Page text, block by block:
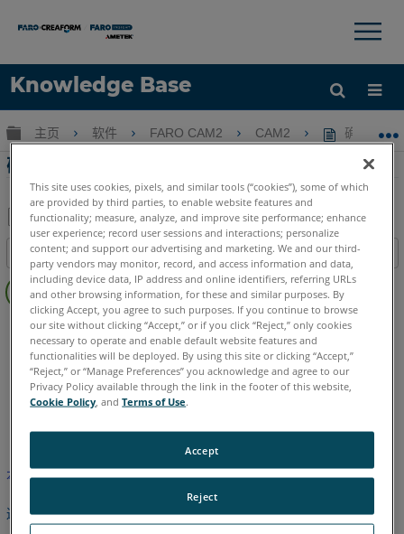
Knowledge Base
语言
获取帮助 注册
×
扩展/隐缩全局层次
主页 软件 FARO CAM2 CAM2 确定
确定CAM2报告的角度尺寸
另
存
为
PDF
目录
页
眉
CAM2 2026 2025 2024 2023 2021 2020 2019 2018
英语
本文尚未翻译，请点击此处查看英文版本。
返回顶部
This site uses cookies, pixels, and similar tools (“cookies”), some of which
are provided by third parties, to enable website features and
functionality; measure, analyze, and improve site performance; enhance
user experience; record user sessions and interactions; personalize
content; and support our advertising and marketing. We and our third-
party vendors may monitor, record, and access information and data,
including device data, IP address and online identifiers, referring URLs
and other browsing information, for these and similar purposes. By
clicking Accept, you agree to such purposes. If you continue to browse
our site without clicking “Accept,” or if you click “Reject,” only cookies
necessary to operate and enable default website features and
functionalities will be deployed. By using this site or clicking “Accept,”
“Reject,” or “Manage Preferences” you acknowledge and agree to our
Privacy Policy available through the link in the footer of this website,
Cookie Policy , andTerms of Use.
Reject
Accept